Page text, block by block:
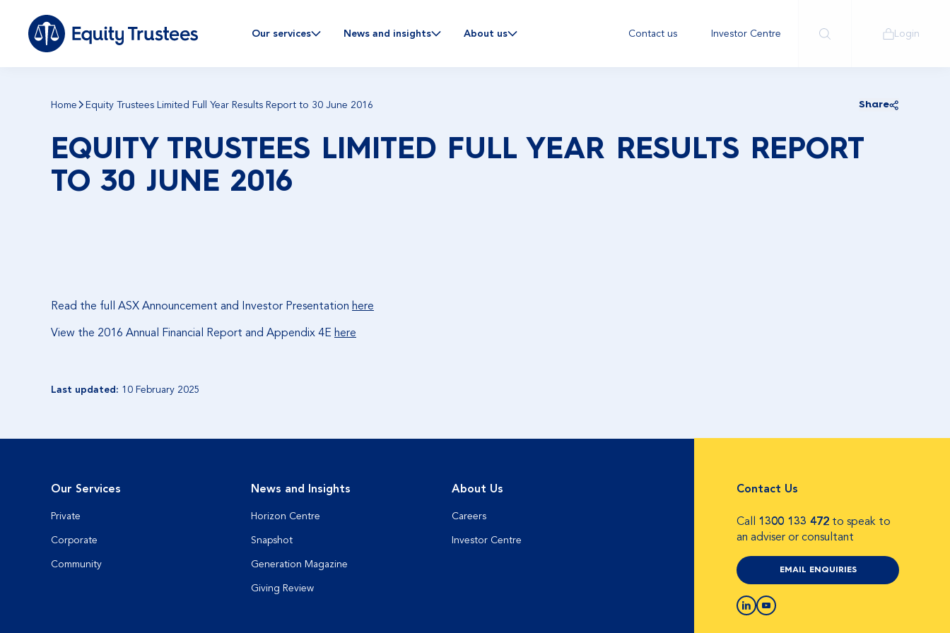
Our services News and insights About us Contact us Investor Centre Login
Home Equity Trustees Limited Full Year Results Report to 30 June 2016 Share
EQUITY TRUSTEES LIMITED FULL YEAR RESULTS REPORT
TO 30 JUNE 2016
Read the full ASX Announcement and Investor Presentation here
View the 2016 Annual Financial Report and Appendix 4E here
Last updated: 10 February 2025
Our Services
Private
Corporate
Community
News and Insights
Horizon Centre
Snapshot
Generation Magazine
Giving Review
About Us
Careers
Investor Centre
Contact Us
Call 1300 133 472 to speak to
an adviser or consultant
EMAIL ENQUIRIES